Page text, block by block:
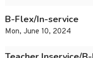
B-Flex/In-service
Mon, June 10, 2024